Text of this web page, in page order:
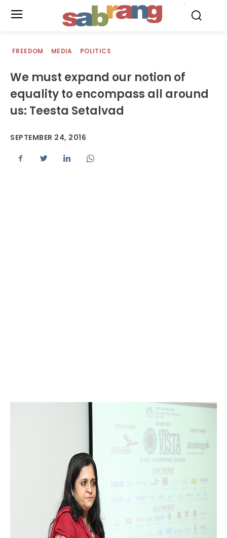
FREEDOM MEDIA POLITICS
We must expand our notion of
equality to encompass all around
us: Teesta Setalvad
SEPTEMBER 24, 2016